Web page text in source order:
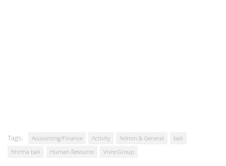
Tags: Accounting/Finance Activity Admin & General
bali
hhrma bali
Human Resource Vivre Group